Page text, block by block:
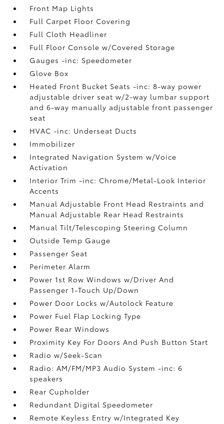
Front Map Lights
Full Carpet Floor Covering
Full Cloth Headliner
Full Floor Console w/Covered Storage
Gauges -inc: Speedometer
Glove Box
Heated Front Bucket Seats -inc: 8-way power
adjustable driver seat w/2-way lumbar support
and 6-way manually adjustable front passenger
seat
HVAC -inc: Underseat Ducts
Immobilizer
Integrated Navigation System w/Voice
Activation
Interior Trim -inc: Chrome/Metal-Look Interior
Accents
Manual Adjustable Front Head Restraints and
Manual Adjustable Rear Head Restraints
Manual Tilt/Telescoping Steering Column
Outside Temp Gauge
Passenger Seat
Perimeter Alarm
Power 1st Row Windows w/Driver And
Passenger 1-Touch Up/Down
Power Door Locks w/Autolock Feature
Power Fuel Flap Locking Type
Power Rear Windows
Proximity Key For Doors And Push Button Start
Radio w/Seek-Scan
Radio: AM/FM/MP3 Audio System -inc: 6
speakers
Rear Cupholder
Redundant Digital Speedometer
Remote Keyless Entry w/Integrated Key